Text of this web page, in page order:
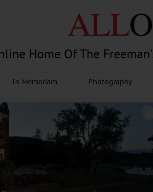
Home Of The
In Memoriam Photography